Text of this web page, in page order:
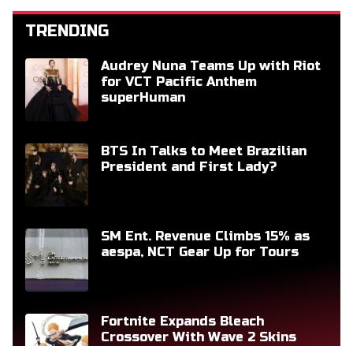
TRENDING
Audrey Nuna Teams Up with Riot
for VCT Pacific Anthem
superHuman
BTS In Talks to Meet Brazilian
President and First Lady?
SM Ent. Revenue Climbs 15% as
aespa, NCT Gear Up for Tours
Fortnite Expands Bleach
Crossover With Wave 2 Skins